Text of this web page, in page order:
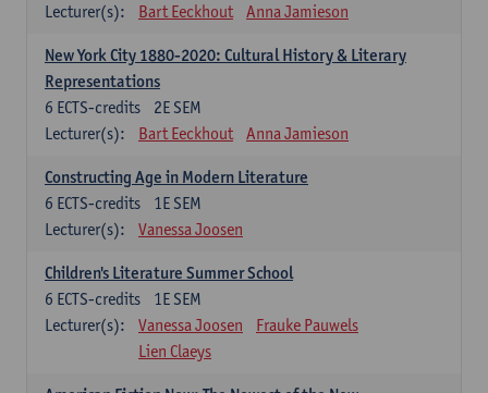
Lecturer(s):
Bart Eeckhout Anna Jamieson
New York City 1880-2020: Cultural History & Literary
Representations
2E SEM
6 ECTS-credits
Lecturer(s):
Bart Eeckhout Anna Jamieson
Constructing Age in Modern Literature
1E SEM
6 ECTS-credits
Lecturer(s):
Vanessa Joosen
Children's Literature Summer School
1E SEM
6 ECTS-credits
Lecturer(s):
Vanessa Joosen
Frauke Pauwels
Lien Claeys